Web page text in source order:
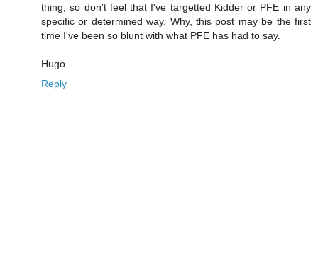
thing, so don't feel that I've targetted Kidder or PFE in any
specific or determined way. Why, this post may be the first
time I've been so blunt with what PFE has had to say.
Hugo
Reply